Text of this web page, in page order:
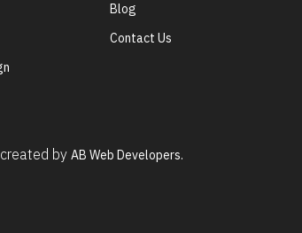
Blog
Contact Us
created byAB Web Developers.